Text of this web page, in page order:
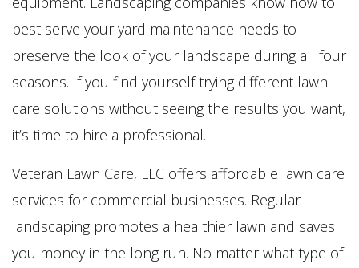
best serve your yard maintenance needs to
preserve the look of your landscape during all four
seasons. If you find yourself trying different lawn
care solutions without seeing the results you want,
it’s time to hire a professional.
Veteran Lawn Care, LLC offers affordable lawn care
services for commercial businesses. Regular
landscaping promotes a healthier lawn and saves
you money in the long run. No matter what type of